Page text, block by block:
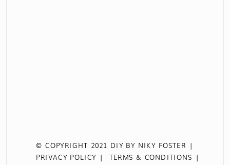
© COPYRIGHT 2021 DIY BY NIKY FOSTER |
PRIVACY POLICY | TERMS & CONDITIONS |